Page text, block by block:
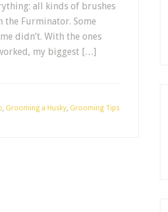
all kinds of brushes
the Furminator. Some
didn’t. With the ones
my biggest […]
, Grooming a Husky, Grooming Tips